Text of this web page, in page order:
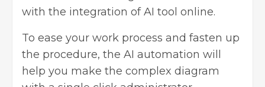
with the integration of AI tool online.
To ease your work process and fasten up
the procedure, the AI automation will
help you make the complex diagram